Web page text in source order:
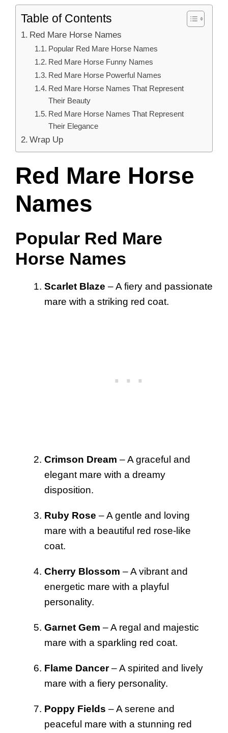
Table of Contents
Red Mare Horse Names
Popular Red Mare Horse Names
Red Mare Horse Funny Names
Red Mare Horse Powerful Names
Red Mare Horse Names That Represent
Their Beauty
Red Mare Horse Names That Represent
Their Elegance
Wrap Up
Red Mare Horse
Names
Popular Red Mare
Horse Names
Scarlet Blaze – A fiery and passionate
mare with a striking red coat.
Crimson Dream – A graceful and
elegant mare with a dreamy
disposition.
Ruby Rose – A gentle and loving
mare with a beautiful red rose-like
coat.
Cherry Blossom – A vibrant and
energetic mare with a playful
personality.
Garnet Gem – A regal and majestic
mare with a sparkling red coat.
Flame Dancer– A spirited and lively
mare with a fiery personality.
Poppy Fields – A serene and
peaceful mare with a stunning red